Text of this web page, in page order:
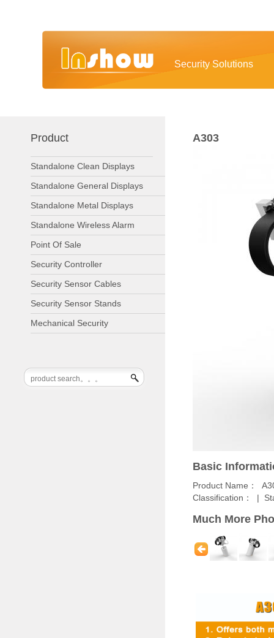
Security Solutions
Product
Standalone Clean Displays
Standalone General Displays
Standalone Metal Displays
Standalone Wireless Alarm
Point Of Sale
Security Controller
Security Sensor Cables
Security Sensor Stands
Mechanical Security
A303
Basic
Product Name：
Classification： |
Much More